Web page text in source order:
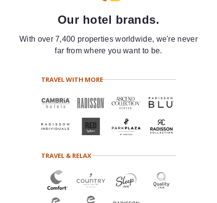
Our hotel brands.
With over 7,400 properties worldwide, we're never
far from where you want to be.
TRAVEL WITH MORE
TRAVEL & RELAX